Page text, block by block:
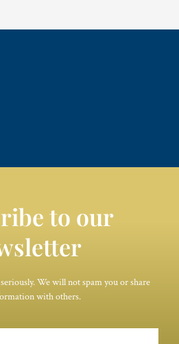
to our
We will not spam you or share
with others.